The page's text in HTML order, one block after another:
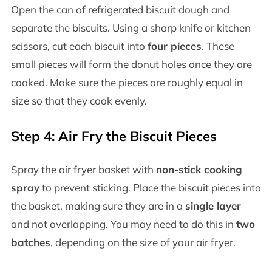
Open the can of refrigerated biscuit dough and
separate the biscuits. Using a sharp knife or kitchen
scissors, cut each biscuit into four pieces. These
small pieces will form the donut holes once they are
cooked. Make sure the pieces are roughly equal in
size so that they cook evenly.
Step 4: Air Fry the Biscuit Pieces
Spray the air fryer basket with non-stick cooking
sprayto prevent sticking. Place the biscuit pieces into
the basket, making sure they are in a single layer
and not overlapping. You may need to do this in two
batches, depending on the size of your air fryer.